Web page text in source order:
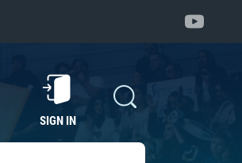
SIGN IN